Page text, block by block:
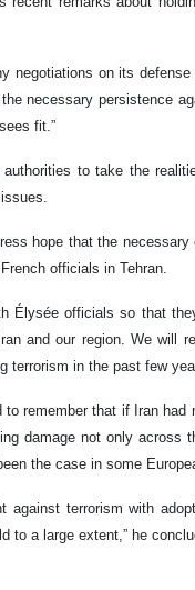
negotiations on its
necessary persistence
fit.”
authorities to take the
hope that the
officials in Tehran.
Élysée officials so that
and our region. We will
terrorism in the past few
to remember that if Iran
damage not only across
the case in some
against terrorism with
to a large extent,” he